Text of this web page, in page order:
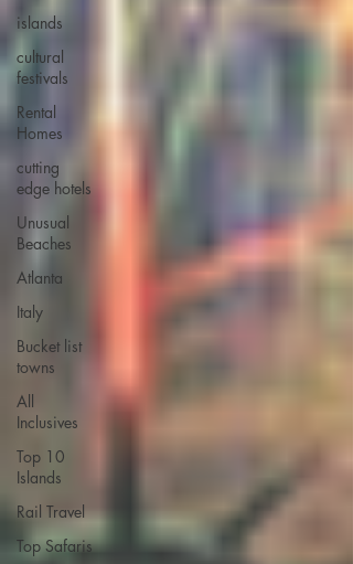
islands
cultural
festivals
Rental
Homes
cutting
edge hotels
Unusual
Beaches
Atlanta
Italy
Bucket list
towns
All
Inclusives
Top 10
Islands
Rail Travel
Top Safaris